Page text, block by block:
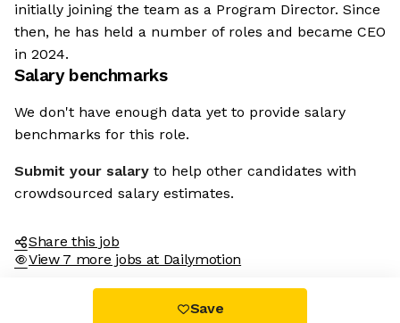
initially joining the team as a Program Director. Since
then, he has held a number of roles and became CEO
in 2024.
Salary benchmarks
We don't have enough data yet to provide salary
benchmarks for this role.
Submit your salary to help other candidates with
crowdsourced salary estimates.
Share this job
View 7 more jobs at Dailymotion
Save